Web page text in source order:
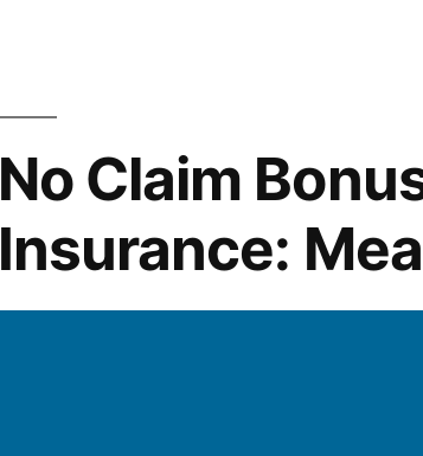
a
Claim
Successfully “
No Claim
Insurance: